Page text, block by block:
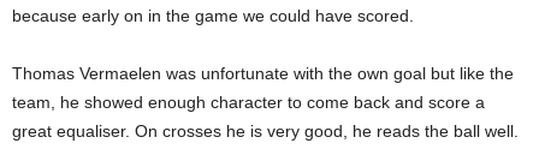
because early on in the game we could have scored.
Thomas Vermaelen was unfortunate with the own goal but like the
team, he showed enough character to come back and score a
great equaliser. On crosses he is very good, he reads the ball well.